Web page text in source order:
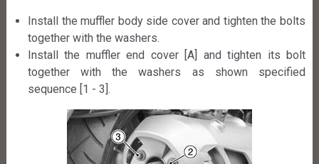
Install the muffler body side cover and tighten the bolts
together with the washers.
Install the muffler end cover [A] and tighten its bolt
together with the washers as shown specified
sequence [1 - 3].